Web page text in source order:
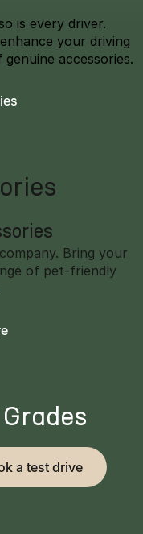
is every driver.
your driving
accessories.
Bring your
of pet-friendly
a test drive